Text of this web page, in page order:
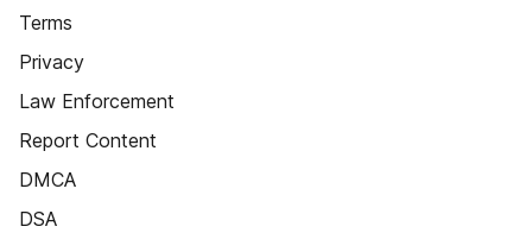
Terms
Privacy
Law Enforcement
Report Content
DMCA
DSA